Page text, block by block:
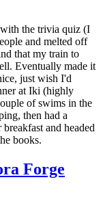
the trivia quiz (I
and melted off
that my train to
Eventually made it
just wish I'd
at Iki (highly
of swims in the
then had a
and headed
books.
Forge